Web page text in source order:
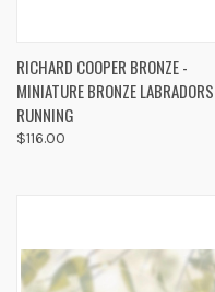
RICHARD COOPER BRONZE -
MINIATURE BRONZE LABRADORS
RUNNING
$116.00